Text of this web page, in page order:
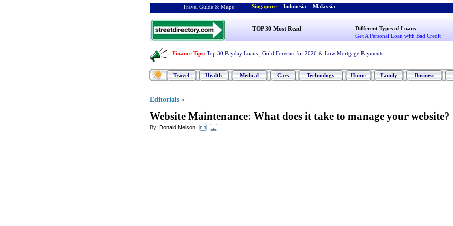
Travel Guide & Maps : Singapore - Indonesia - Malaysia
TOP 30 Most Read
Different Types of Loans
Get A Personal Loan with Bad Credit
Finance Tips: Top 30 Payday Loans Gold Forecast for 2026 & Low Mortgage Payments
Travel Health Medical Cars Technology Home Family Business
Editorials »
Website Maintenance: What does it take to manage your website?
By: Donald Nelson